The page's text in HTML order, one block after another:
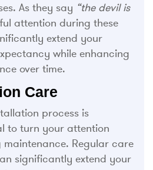
As they say “the devil is
attention during these
extend your
while enhancing
over time.
Care
process is
to turn your attention
Regular care
significantly extend your